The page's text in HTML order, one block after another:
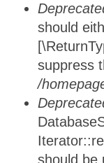
should
suppress
/
should be